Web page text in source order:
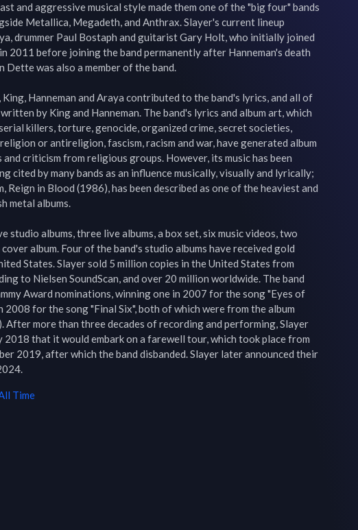
and aggressive musical style made them one of the "big four" bands
Metallica, Megadeth, and Anthrax. Slayer's current lineup
drummer Paul Bostaph and guitarist Gary Holt, who initially joined
2011 before joining the band permanently after Hanneman's death
Dette was also a member of the band.
Hanneman and Araya contributed to the band's lyrics, and all of
by King and Hanneman. The band's lyrics and album art, which
killers, torture, genocide, organized crime, secret societies,
or antireligion, fascism, racism and war, have generated album
and criticism from religious groups. However, its music has been
cited by many bands as an influence musically, visually and lyrically;
Reign in Blood (1986), has been described as one of the heaviest and
metal albums.
studio albums, three live albums, a box set, six music videos, two
album. Four of the band's studio albums have received gold
States. Slayer sold 5 million copies in the United States from
to Nielsen SoundScan, and over 20 million worldwide. The band
Award nominations, winning one in 2007 for the song "Eyes of
2008 for the song "Final Six", both of which were from the album
After more than three decades of recording and performing, Slayer
2018 that it would embark on a farewell tour, which took place from
2019, after which the band disbanded. Slayer later announced their
Time